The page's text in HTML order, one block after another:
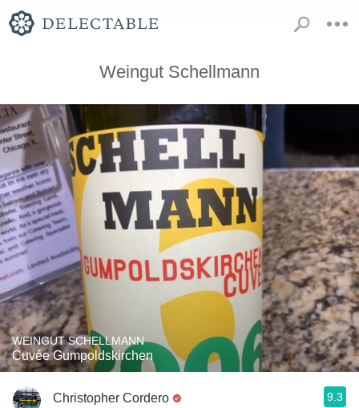
Weingut Schellmann
WEINGUT SCHELLMANN
Cuvée Gumpoldskirchen
Christopher Cordero 9.3